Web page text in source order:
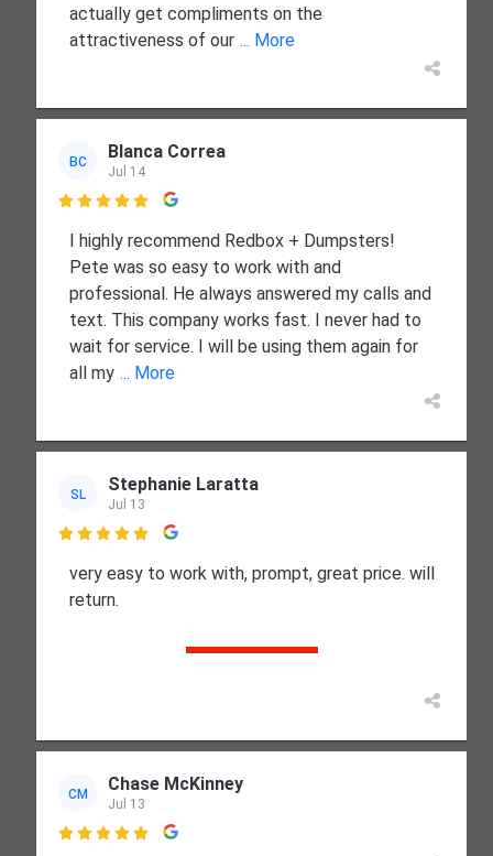
actually get compliments on the
attractiveness of our ... More
BC Blanca Correa
Jul 14

I highly recommend Redbox + Dumpsters!
Pete was so easy to work with and
professional. He always answered my calls and
text. This company works fast. I never had to
wait for service. I will be using them again for
all my ... More
SL Stephanie Laratta
Jul 13

very easy to work with, prompt, great price. will
return.
CM Chase McKinney
Jul 13
